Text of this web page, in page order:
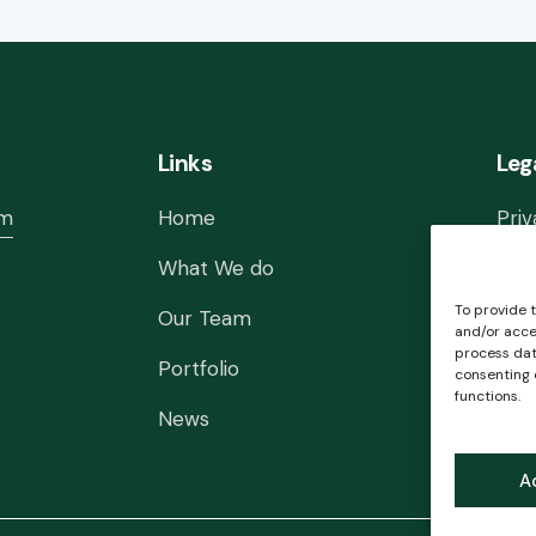
To provide
and/or
process
consenting
functions.
Links
Home
What We do
Our Team
Portfolio
News